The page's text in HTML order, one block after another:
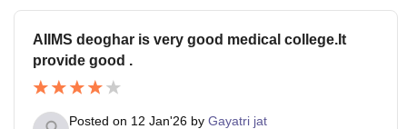
AIIMS deoghar is very good medical college.It
provide good .
Posted on 12 Jan'26 by Gayatri jat